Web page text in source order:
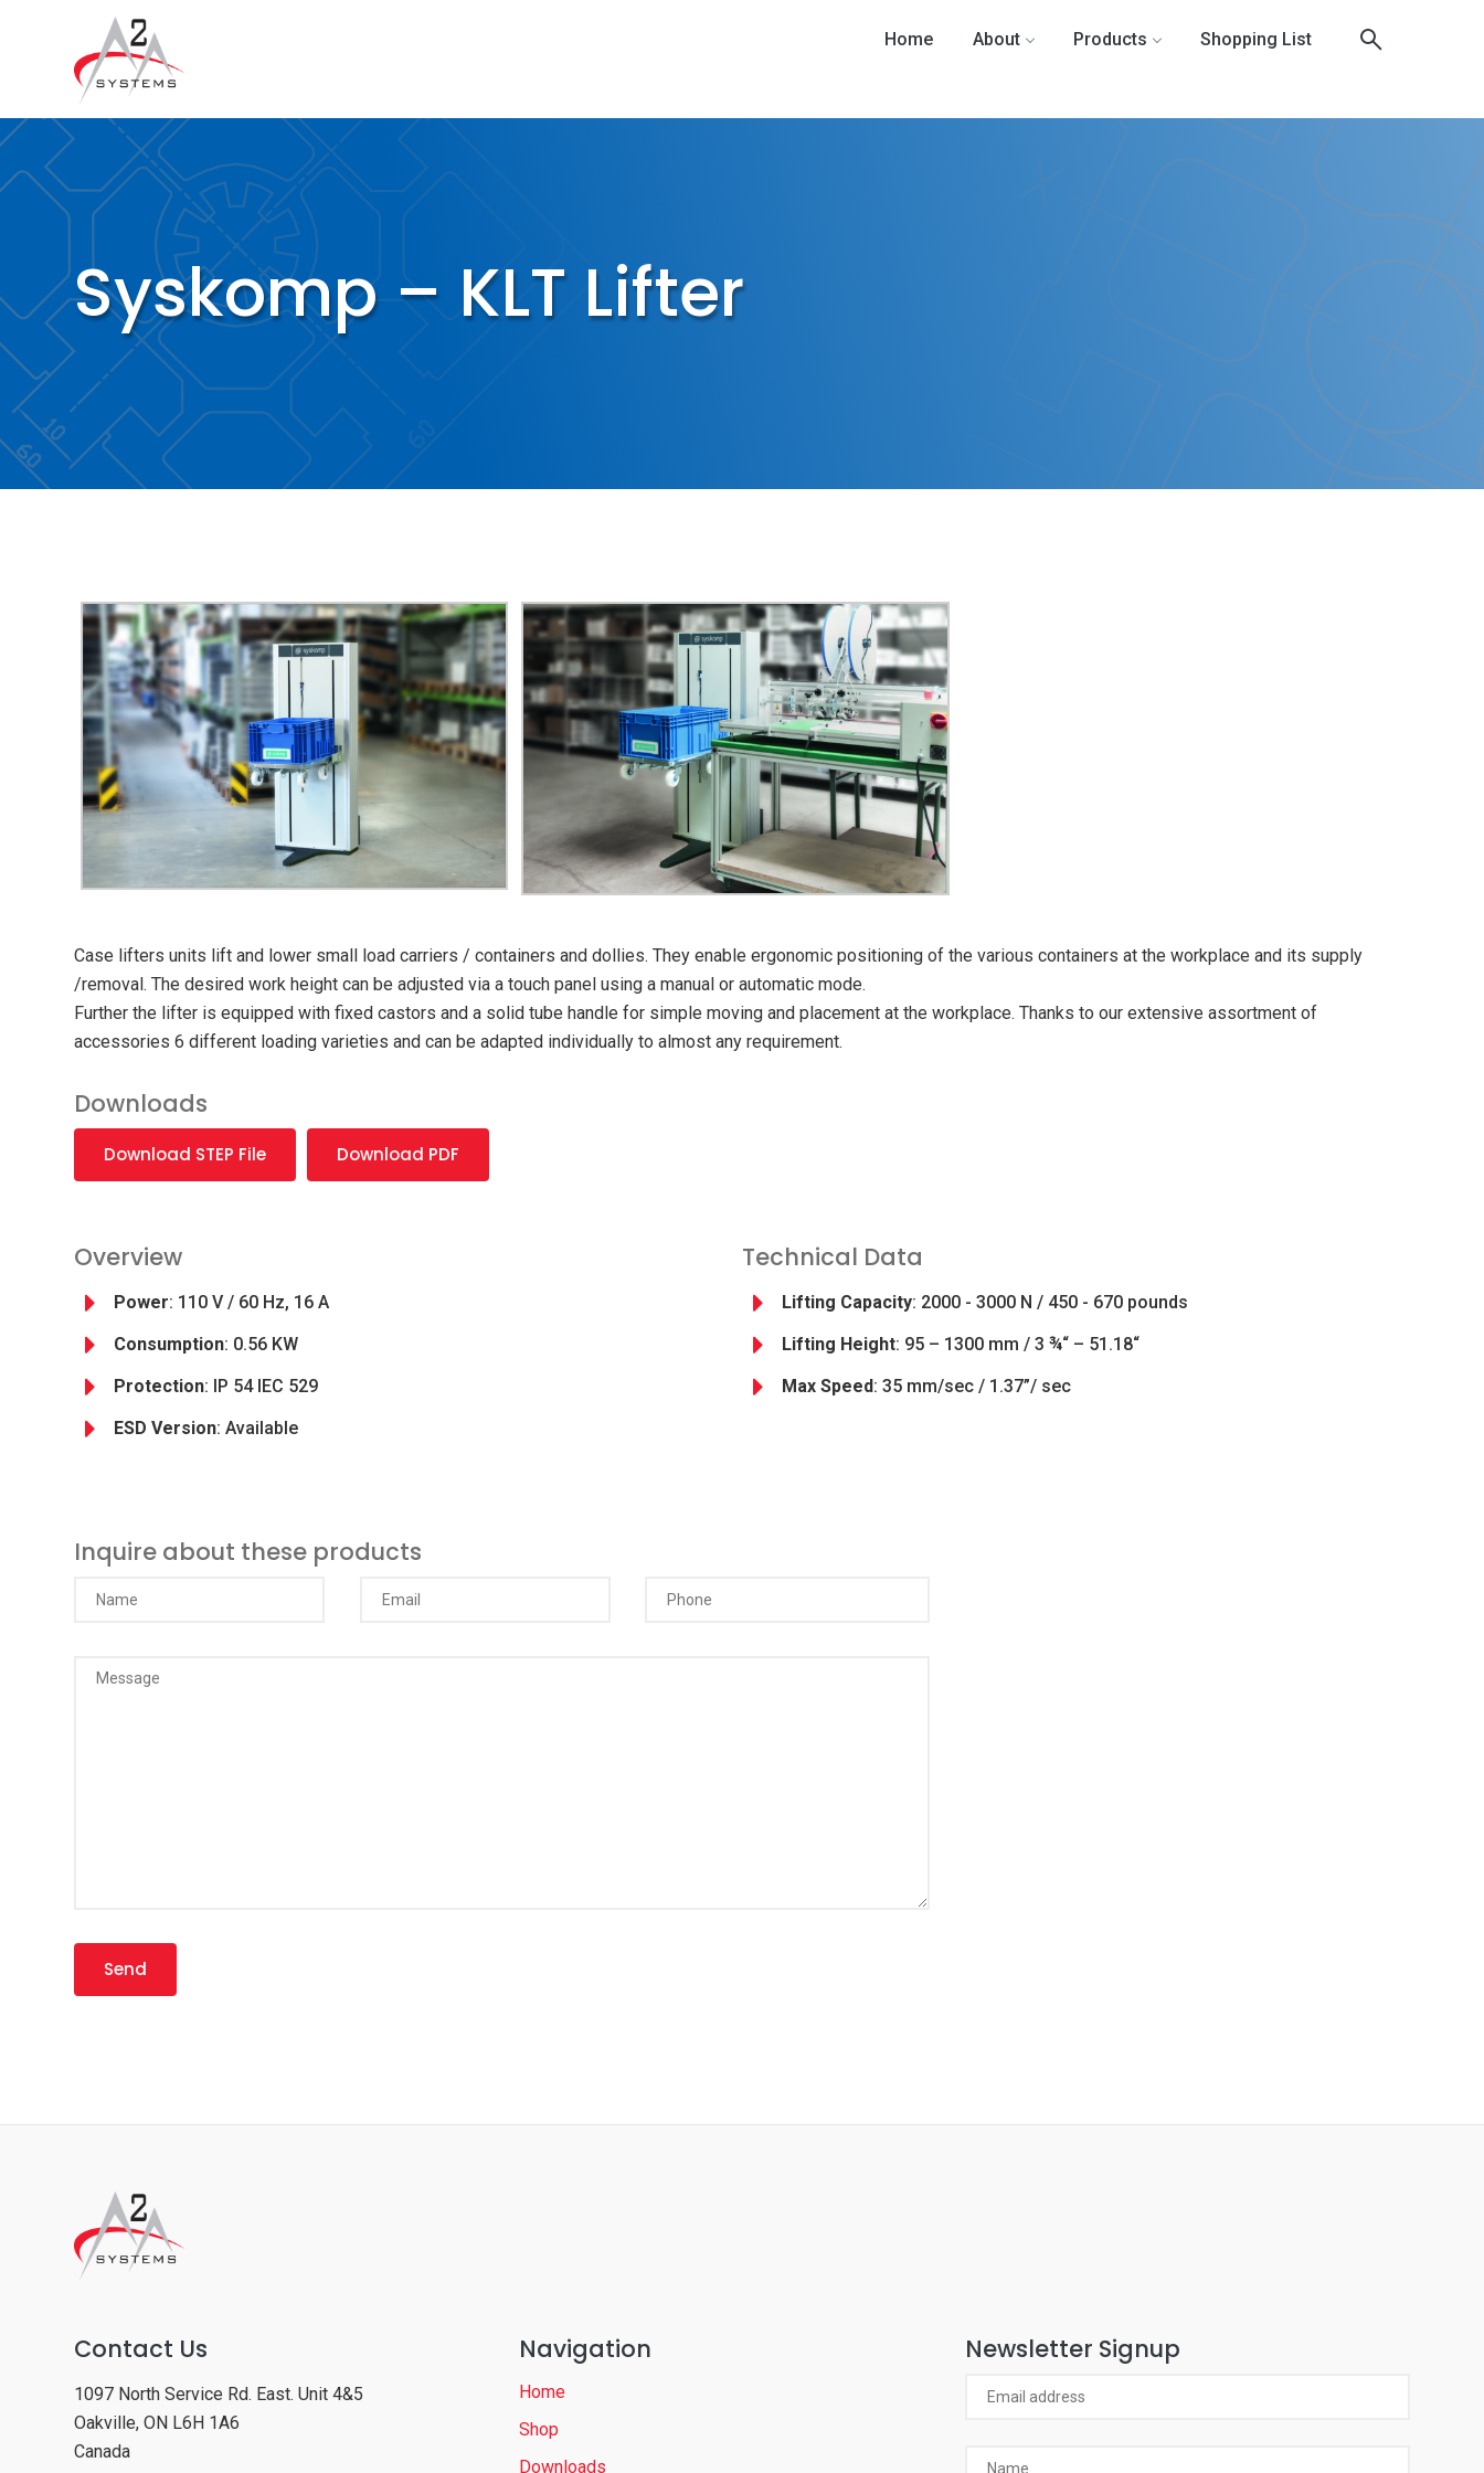
Home About Products Shopping List
Syskomp – KLT Lifter
Case lifters units lift and lower small load carriers / containers and dollies. They enable ergonomic positioning of the various containers at the workplace and its supply
/removal. The desired work height can be adjusted via a touch panel using a manual or automatic mode.
Further the lifter is equipped with fixed castors and a solid tube handle for simple moving and placement at the workplace. Thanks to our extensive assortment of
accessories 6 different loading varieties and can be adapted individually to almost any requirement.
Downloads
Download STEP File Download PDF
Overview
Power: 110 V / 60 Hz, 16 A
Consumption: 0.56 KW
Protection: IP 54 IEC 529
ESD Version: Available
Technical Data
Lifting Capacity: 2000 - 3000 N / 450 - 670 pounds
Lifting Height: 95 – 1300 mm / 3 ¾“ – 51.18“
Max Speed: 35 mm/sec / 1.37”/ sec
Inquire about these products
Contact Us
1097 North Service Rd. East. Unit 4&5
Oakville, ON L6H 1A6
Canada
Navigation
Home
Shop
Downloads
Newsletter Signup